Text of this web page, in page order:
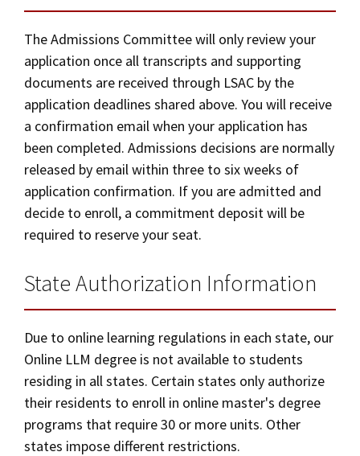
The Admissions Committee will only review your
application once all transcripts and supporting
documents are received through LSAC by the
application deadlines shared above. You will receive
a confirmation email when your application has
been completed. Admissions decisions are normally
released by email within three to six weeks of
application confirmation. If you are admitted and
decide to enroll, a commitment deposit will be
required to reserve your seat.
State Authorization Information
Due to online learning regulations in each state, our
Online LLM degree is not available to students
residing in all states. Certain states only authorize
their residents to enroll in online master's degree
programs that require 30 or more units. Other
states impose different restrictions.